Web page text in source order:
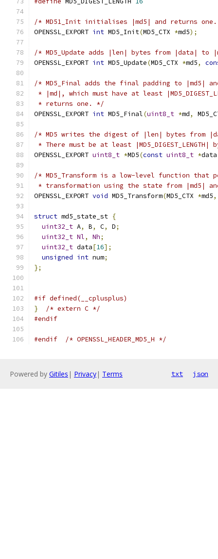
/* MD51_Init initialises |md5| and returns
OPENSSL_EXPORT int MD5_Init(MD5_CTX *md5);
/* MD5_Update adds |len| bytes from |data| to
OPENSSL_EXPORT int MD5_Update(MD5_CTX *md5,
/* MD5_Final adds the final padding to |md5|
* |md|, which must have at least
* returns one. */
OPENSSL_EXPORT int MD5_Final(uint8_t *md,
/* MD5 writes the digest of |len| bytes from
* There must be at least
OPENSSL_EXPORT uint8_t *MD5(const uint8_t *data
/* MD5_Transform is a low-level function that
* transformation using the state from |md5|
OPENSSL_EXPORT void MD5_Transform(MD5_CTX *md5,
struct md5_state_st {
uint32_t A, B, C, D;
uint32_t Nl, Nh;
uint32_t data[16];
unsigned int num;
};
#if defined(__cplusplus)
}
/* extern C */
#endif
#endif /* OPENSSL_HEADER_MD5_H */
Powered by Gitiles | Privacy| Terms txt json